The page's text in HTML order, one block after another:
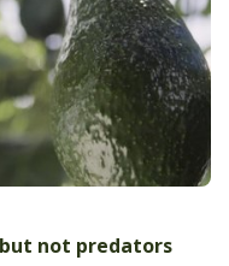
not predators